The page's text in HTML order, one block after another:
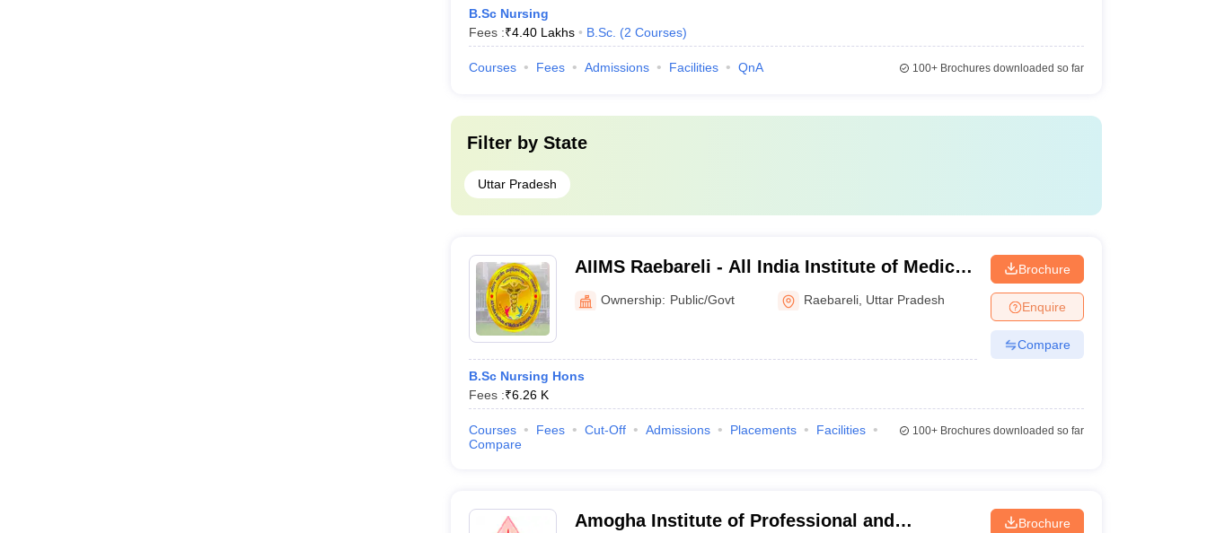
B.Sc Nursing
Fees :₹4.40 Lakhs B.Sc. (2 Courses)
Courses Fees Admissions Facilities QnA 100+Brochures downloaded so far
Filter by State
Uttar Pradesh
AIIMS Raebareli - All India Institute of Medical
Sciences Raebareli
Ownership: Public/Govt Raebareli Uttar Pradesh
B.Sc Nursing Hons
Fees :₹6.26 K
Brochure
Enquire
Compare
Courses Fees Cut-Off Admissions Placements
Facilities
Compare
100+Brochures downloaded so far
Amogha Institute of Professional and
Brochure